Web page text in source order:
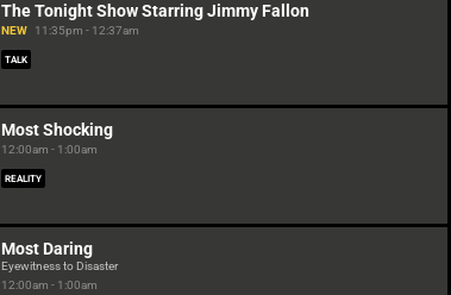
The Tonight Show Starring Jimmy Fallon
NEW 11:35pm - 12:37am
TALK
Most Shocking
12:00am - 1:00am
REALITY
Most Daring
Eyewitness to Disaster
12:00am - 1:00am